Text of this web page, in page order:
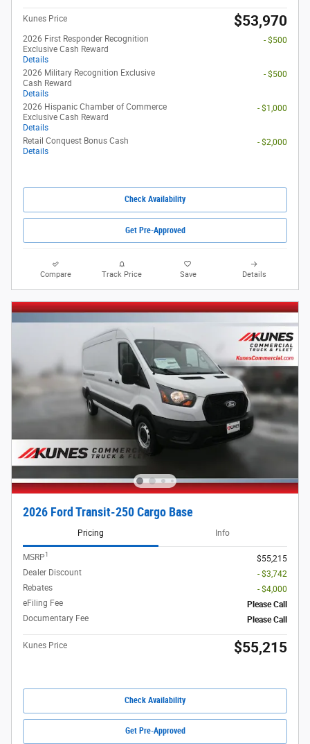
Kunes Price $53,970
2026 First Responder Recognition
Exclusive Cash Reward
Details
- $500
2026 Military Recognition Exclusive
Cash Reward
Details
- $500
2026 Hispanic Chamber of Commerce
Exclusive Cash Reward
Details
- $1,000
Retail Conquest Bonus Cash
Details
- $2,000
Check Availability
Get Pre-Approved
Compare Track Price Save Details
2026 Ford Transit-250 Cargo Base
Pricing Info
MSRP1
$55,215
Dealer Discount
- $3,742
Rebates
- $4,000
eFiling Fee
Please Call
Documentary Fee
Please Call
Kunes Price $55,215
Check Availability
Get Pre-Approved